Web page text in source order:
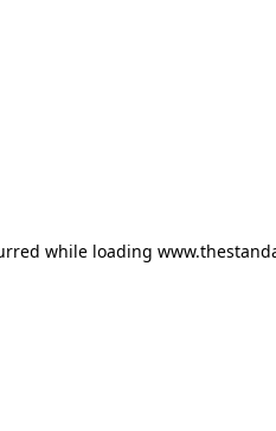
while loading